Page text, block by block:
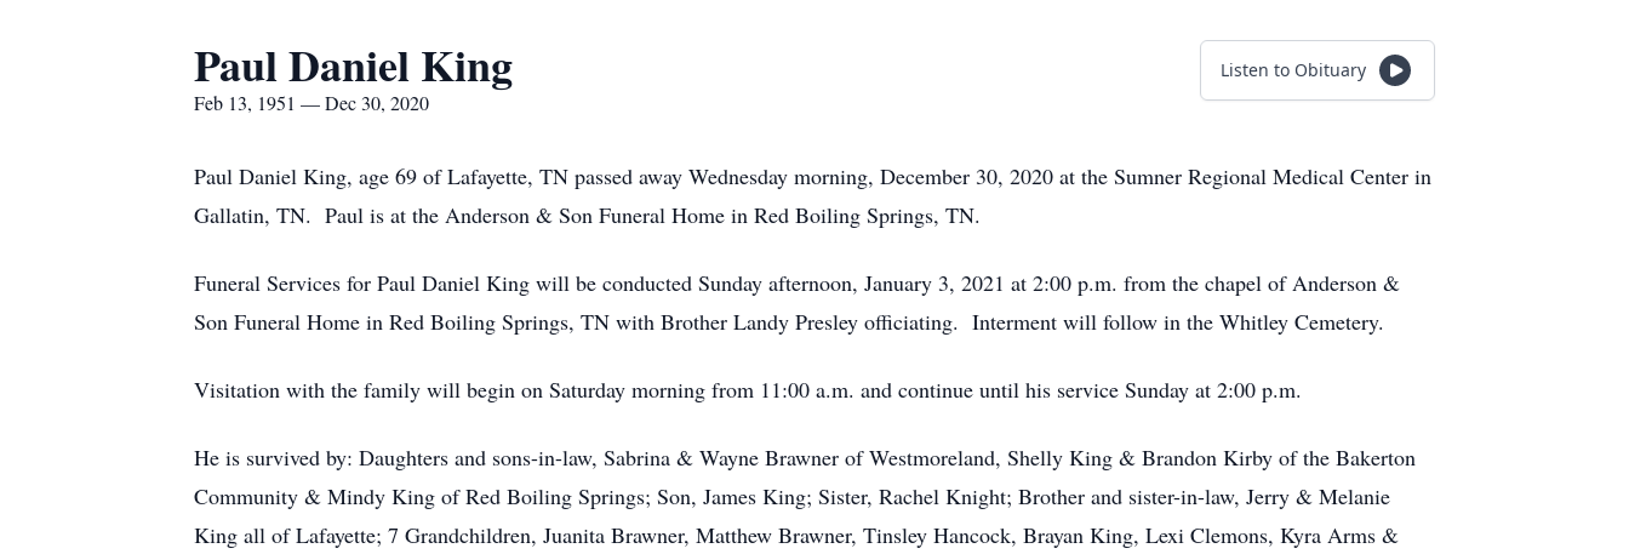
Paul Daniel King
Feb 13, 1951 — Dec 30, 2020
Listen to Obituary
Paul Daniel King, age 69 of Lafayette, TN passed away Wednesday morning, December 30, 2020 at the Sumner Regional Medical Center in
Gallatin, TN. Paul is at the Anderson & Son Funeral Home in Red Boiling Springs, TN.
Funeral Services for Paul Daniel King will be conducted Sunday afternoon, January 3, 2021 at 2:00 p.m. from the chapel of Anderson &
Son Funeral Home in Red Boiling Springs, TN with Brother Landy Presley officiating. Interment will follow in the Whitley Cemetery.
Visitation with the family will begin on Saturday morning from 11:00 a.m. and continue until his service Sunday at 2:00 p.m.
He is survived by: Daughters and sons-in-law, Sabrina & Wayne Brawner of Westmoreland, Shelly King & Brandon Kirby of the Bakerton
Community & Mindy King of Red Boiling Springs; Son, James King; Sister, Rachel Knight; Brother and sister-in-law, Jerry & Melanie
King all of Lafayette; 7 Grandchildren, Juanita Brawner, Matthew Brawner, Tinsley Hancock, Brayan King, Lexi Clemons, Kyra Arms &